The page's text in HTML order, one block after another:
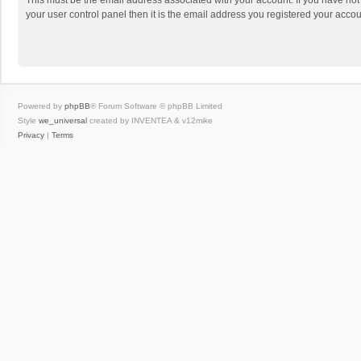
your user control panel then it is the email address you registered your
Powered by phpBB® Forum Software © phpBB Limited
Style we_universal created by INVENTEA & v12mike
Privacy | Terms